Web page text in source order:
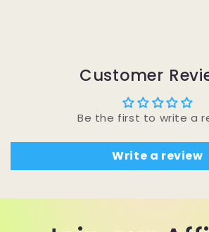
Customer
Be the first to write a
Write a review